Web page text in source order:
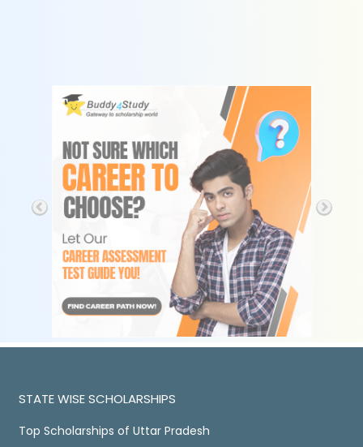
STATE WISE SCHOLARSHIPS
Top Scholarships of Uttar Pradesh